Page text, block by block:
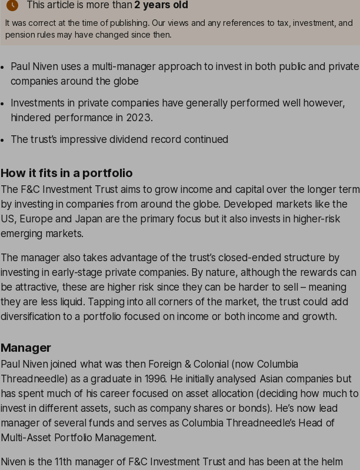
This article is more than 2 years old
It was correct at the time of publishing. Our views and any references to tax, investment, and
pension rules may have changed since then.
Paul Niven uses a multi-manager approach to invest in both public and private
companies around the globe
Investments in private companies have generally performed well however,
hindered performance in 2023.
The trust’s impressive dividend record continued
How it fits in a portfolio
The F&C Investment Trust aims to grow income and capital over the longer term
by investing in companies from around the globe. Developed markets like the
US, Europe and Japan are the primary focus but it also invests in higher-risk
emerging markets.
The manager also takes advantage of the trust’s closed-ended structure by
investing in early-stage private companies. By nature, although the rewards can
be attractive, these are higher risk since they can be harder to sell – meaning
they are less liquid. Tapping into all corners of the market, the trust could add
diversification to a portfolio focused on income or both income and growth.
Manager
Paul Niven joined what was then Foreign & Colonial (now Columbia
Threadneedle) as a graduate in 1996. He initially analysed Asian companies but
has spent much of his career focused on asset allocation (deciding how much to
invest in different assets, such as company shares or bonds). He’s now lead
manager of several funds and serves as Columbia Threadneedle’s Head of
Multi-Asset Portfolio Management.
Niven is the 11th manager of F&C Investment Trust and has been at the helm